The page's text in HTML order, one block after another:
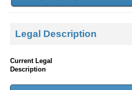
Legal Description
Current Legal
Description